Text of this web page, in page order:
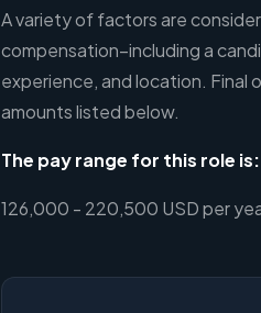
A variety of factors are
compensation–including a
experience, and location. Final
amounts listed below.
The pay range for this role is:
126,000 - 220,500 USD per